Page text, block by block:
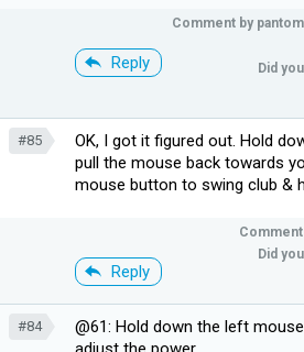
Reply
Comment by
Did
#85
OK, I got it figured out. Hold
pull the mouse back towards
mouse button to swing club &
Reply
Did
#84
@61: Hold down the left